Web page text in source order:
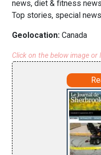
news, diet & fitness
Top stories, special
Geolocation: Canada
Click on the below image